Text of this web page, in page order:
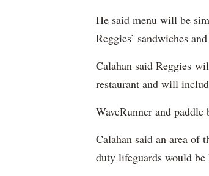
He said menu will be
Reggies’ sandwiches
Calahan said Reggies
restaurant and will
WaveRunner and
Calahan said an area of
duty lifeguards would be